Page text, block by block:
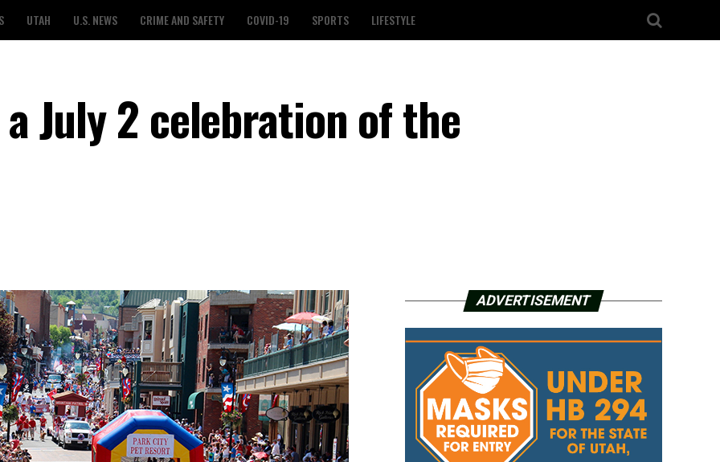
UTAH U.S. NEWS CRIME AND SAFETY COVID-19 SPORTS LIFESTYLE
July 2 celebration of the
ADVERTISEMENT